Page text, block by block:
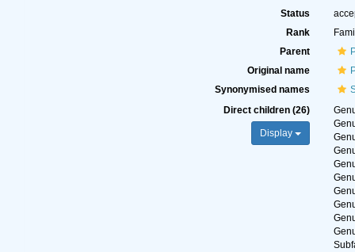
Status
Rank
Parent
Original name
Synonymised names
Direct children (26)
Display